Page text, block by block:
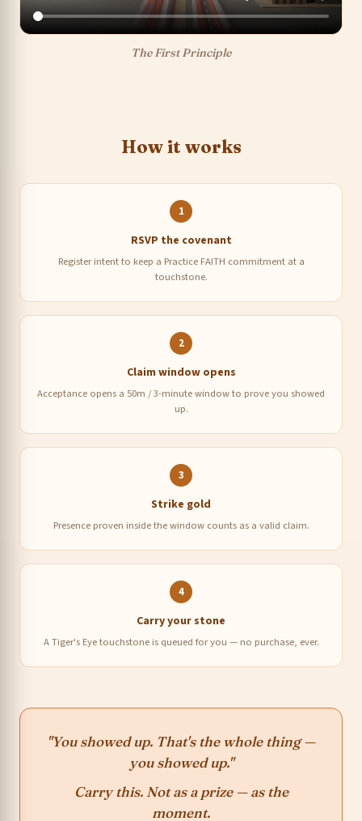
The First Principle
How it works
1
RSVP the covenant
Register intent to keep a Practice FAITH commitment at a
touchstone.
2
Claim window opens
Acceptance opens a 50m / 3-minute window to prove you showed
up.
3
Strike gold
Presence proven inside the window counts as a valid claim.
4
Carry your stone
A Tiger's Eye touchstone is queued for you — no purchase, ever.
"You showed up. That's the whole thing —
you showed up."
Carry this. Not as a prize — as the
moment.